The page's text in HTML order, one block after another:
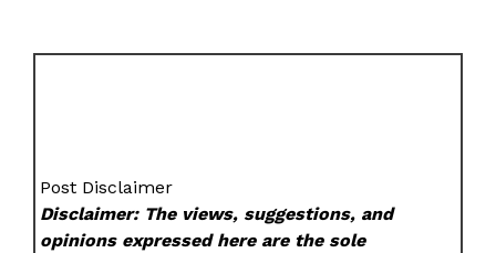
Post Disclaimer
Disclaimer: The views, suggestions, and
opinions expressed here are the sole